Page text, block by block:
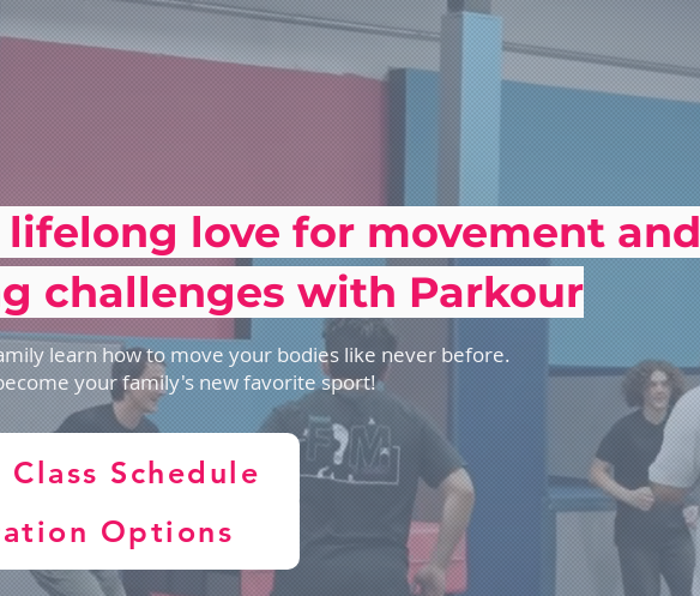
lifelong love for movement and
challenges with Parkour
learn how to move your bodies like never before.
your family's new favorite sport!
Schedule
Options